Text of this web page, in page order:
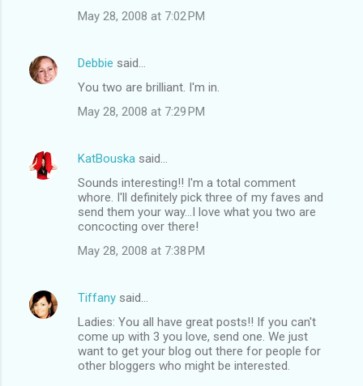
May 28, 2008 at 7:02 PM
Debbie said…
You two are brilliant. I'm in.
May 28, 2008 at 7:29 PM
KatBouska said…
Sounds interesting!! I'm a total comment
whore. I'll definitely pick three of my faves and
send them your way...I love what you two are
concocting over there!
May 28, 2008 at 7:38 PM
Tiffany said…
Ladies: You all have great posts!! If you can't
come up with 3 you love, send one. We just
want to get your blog out there for people for
other bloggers who might be interested.